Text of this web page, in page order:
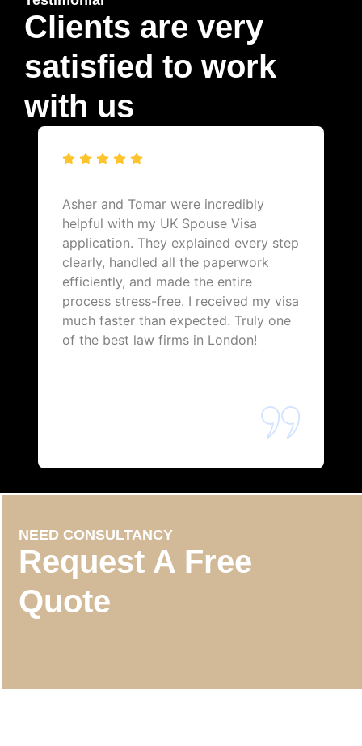
Clients are very
satisfied to work
with us
Asher and Tomar were incredibly
helpful with my UK Spouse Visa
application. They explained every step
clearly, handled all the paperwork
efficiently, and made the entire
process stress-free. I received my visa
much faster than expected. Truly one
of the best law firms in London!
NEED CONSULTANCY
Request A Free
Quote